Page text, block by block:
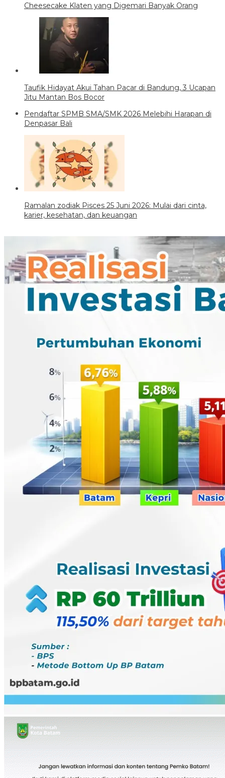
Cheesecake Klaten yang Digemari Banyak Orang
Taufik Hidayat Akui Tahan Pacar di Bandung, 3 Ucapan
Jitu Mantan Bos Bocor
Pendaftar SPMB SMA/SMK 2026 Melebihi Harapan di
Denpasar Bali
Ramalan zodiak Pisces 25 Juni 2026: Mulai dari cinta,
karier, kesehatan, dan keuangan